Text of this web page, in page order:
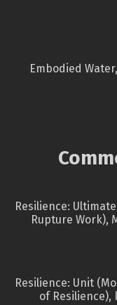
Embodied
Resilience:
Rupture Work),
Resilience: Unit
of Resilience),